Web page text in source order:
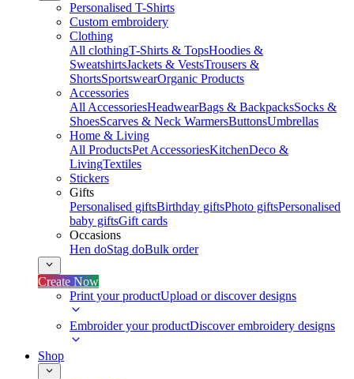
Personalised T-Shirts
Custom embroidery
Clothing
All clothingT-Shirts & TopsHoodies &
SweatshirtsJackets & VestsTrousers &
ShortsSportswearOrganic Products
Accessories
All AccessoriesHeadwearBags & BackpacksSocks &
ShoesScarves & Neck WarmersButtonsUmbrellas
Home & Living
All ProductsPet AccessoriesKitchenDeco &
LivingTextiles
Stickers
Gifts
Personalised giftsBirthday giftsPhoto giftsPersonalised
baby giftsGift cards
Occasions
Hen doStag doBulk order
Create Now
Print your productUpload or discover designs
Embroider your productDiscover embroidery designs
Shop